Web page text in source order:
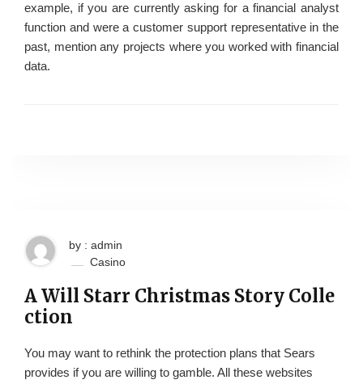
example, if you are currently asking for a financial analyst
function and were a customer support representative in the
past, mention any projects where you worked with financial
data.
by : admin
Casino
A Will Starr Christmas Story Colle
ction
You may want to rethink the protection plans that Sears
provides if you are willing to gamble. All these websites